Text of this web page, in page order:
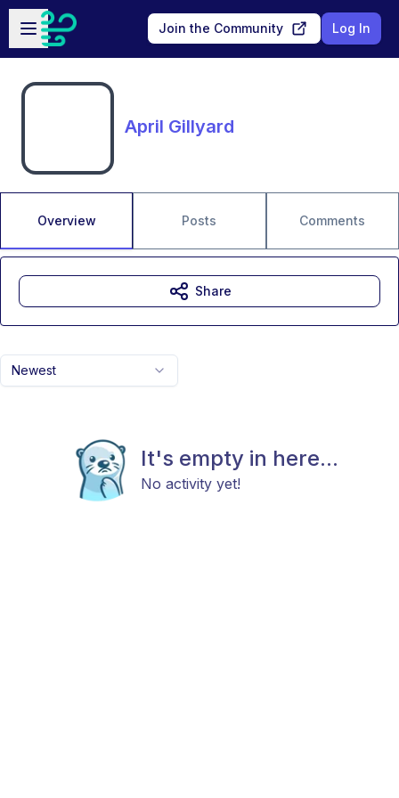
Skip to main content
Open sidebar
Join the Community Log In
April Gillyard
Overview Posts Comments
Newest
It's empty in here...
No activity yet!
Share